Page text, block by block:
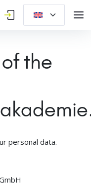
the
personal data.